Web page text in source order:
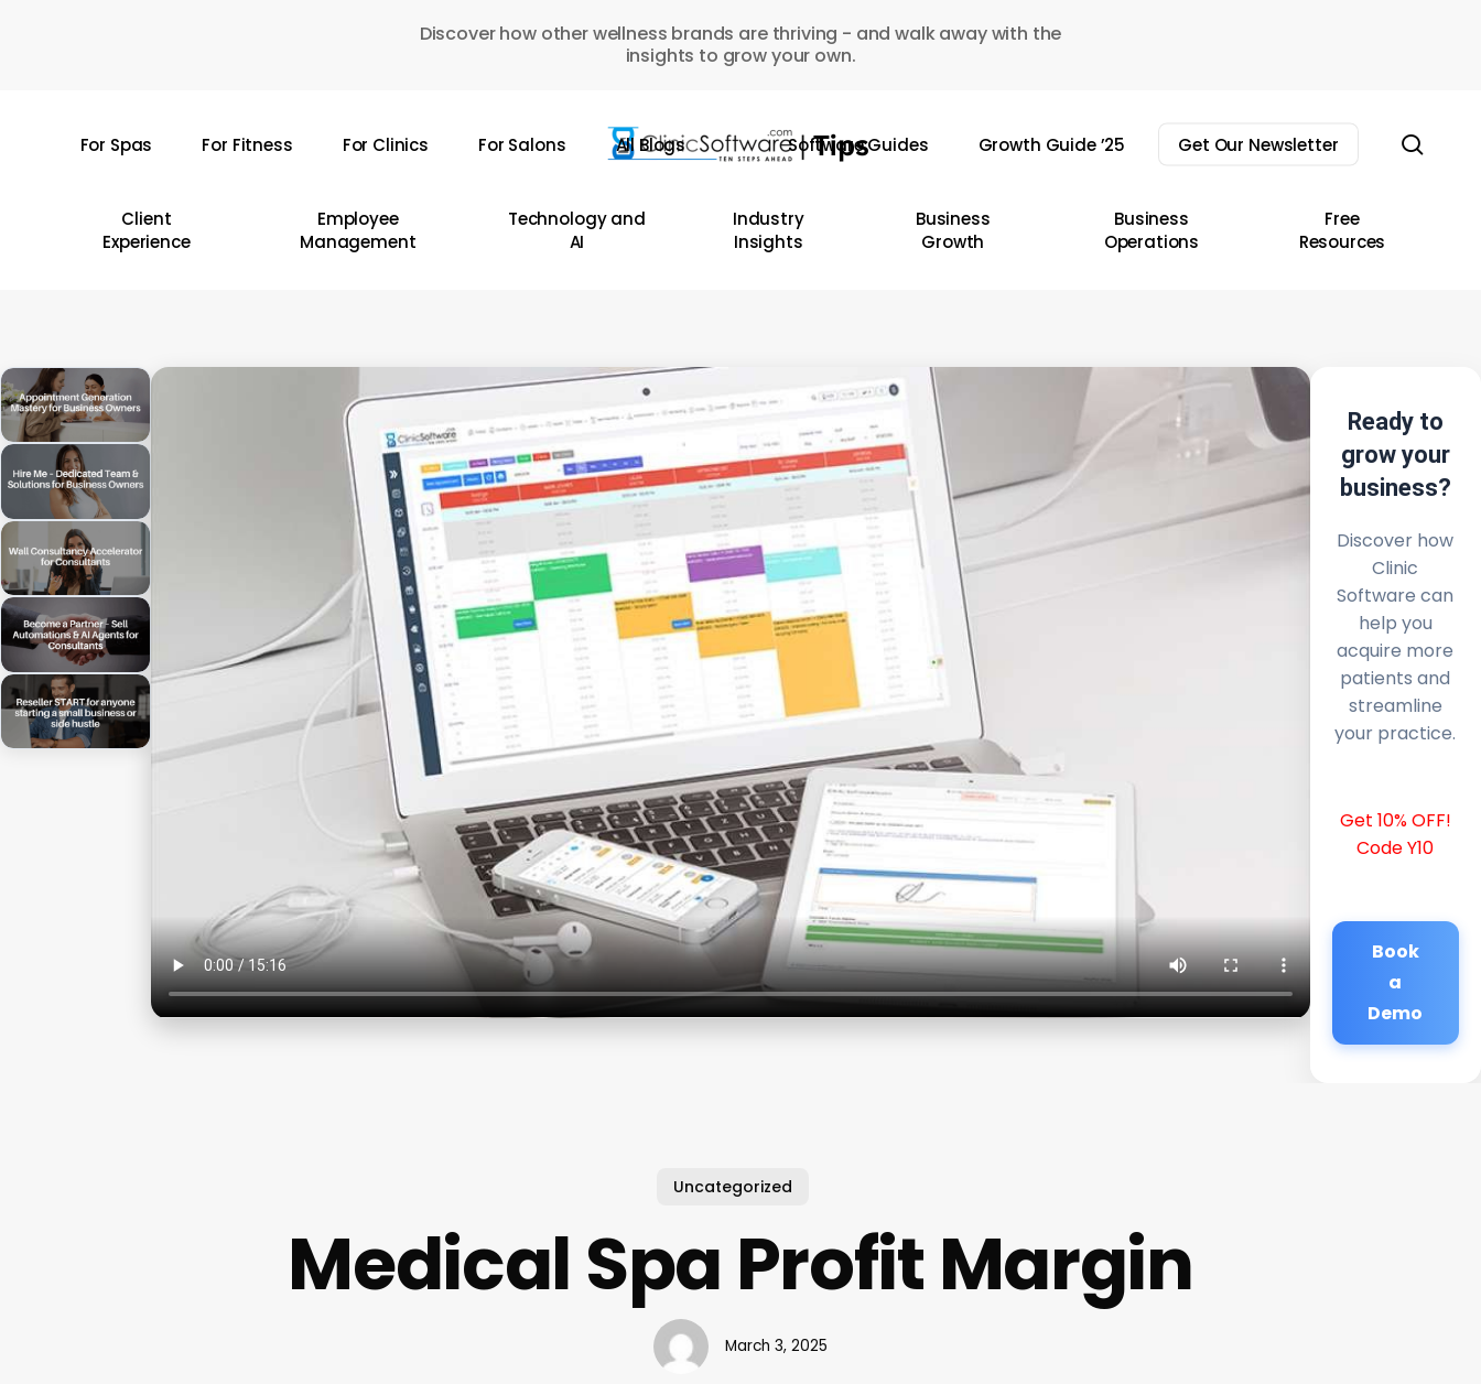
Discover how other wellness brands are thriving - and walk away with the
insights to grow your own.
For Spas For Fitness For Clinics For Salons All Blogs Software Guides Growth Guide ’25 Get Our Newsletter
Client
Experience
Employee
Management
Technology and
AI
Industry
Insights
Business
Growth
Business
Operations
Free
Resources
Ready to
grow your
business?
Discover how
Clinic
Software can
help you
acquire more
patients and
streamline
your practice.
Get 10% OFF!
Code Y10
Book
a
Demo
Uncategorized
Medical Spa Profit Margin
March 3, 2025